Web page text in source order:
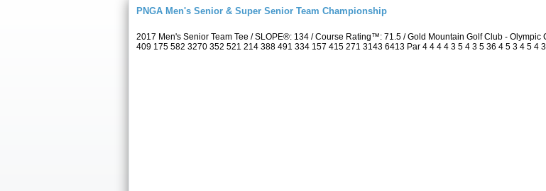
PNGA Men's Senior & Super Senior Team Championship
2017 Men's Senior Team Tee / SLOPE®: 134 / Course Rating™: 71.5 / Gold Mountain Golf Club -
409 175 582 3270 352 521 214 388 491 334 157 415 271 3143 6413 Par 4 4 4 4 3 5 4 3 5 36 4 5 3 4 5 4